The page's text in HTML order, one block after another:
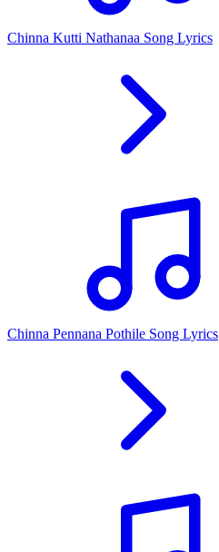
Chinna Kutti Nathanaa Song Lyrics
Chinna Pennana Pothile Song Lyrics